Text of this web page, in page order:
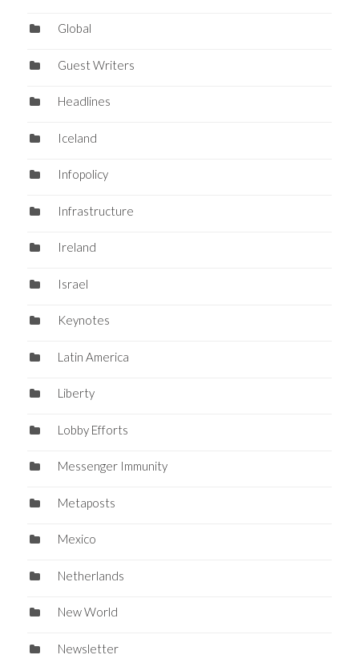
Global
Guest Writers
Headlines
Iceland
Infopolicy
Infrastructure
Ireland
Israel
Keynotes
Latin America
Liberty
Lobby Efforts
Messenger Immunity
Metaposts
Mexico
Netherlands
New World
Newsletter